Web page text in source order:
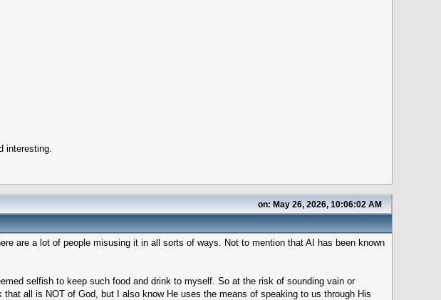
interesting.
on: May 26, 2026, 10:06:02 AM
are a lot of people misusing it in all sorts of ways. Not to mention that AI has been known
selfish to keep such food and drink to myself. So at the risk of sounding vain or
all is NOT of God, but I also know He uses the means of speaking to us through His